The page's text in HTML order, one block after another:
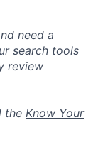
need a
search tools
review
the Know Your